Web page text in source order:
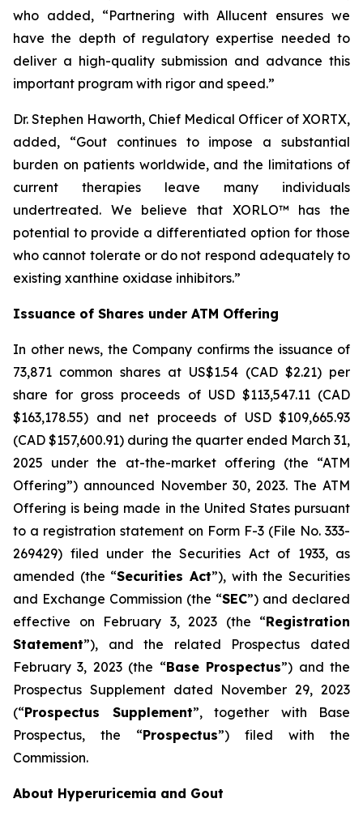
who added, “Partnering with Allucent ensures we
have the depth of regulatory expertise needed to
deliver a high-quality submission and advance this
important program with rigor and speed.”
Dr. Stephen Haworth, Chief Medical Officer of XORTX,
added, “Gout continues to impose a substantial
burden on patients worldwide, and the limitations of
current therapies leave many individuals
undertreated. We believe that XORLO™ has the
potential to provide a differentiated option for those
who cannot tolerate or do not respond adequately to
existing xanthine oxidase inhibitors.”
Issuance of Shares under ATM Offering
In other news, the Company confirms the issuance of
73,871 common shares at US$1.54 (CAD $2.21) per
share for gross proceeds of USD $113,547.11 (CAD
$163,178.55) and net proceeds of USD $109,665.93
(CAD $157,600.91) during the quarter ended March 31,
2025 under the at-the-market offering (the “ATM
Offering”) announced November 30, 2023. The ATM
Offering is being made in the United States pursuant
to a registration statement on Form F-3 (File No. 333-
269429) filed under the Securities Act of 1933, as
amended (the “Securities Act”), with the Securities
and Exchange Commission (the “SEC”) and declared
effective on February 3, 2023 (the “Registration
Statement”), and the related Prospectus dated
February 3, 2023 (the “Base Prospectus”) and the
Prospectus Supplement dated November 29, 2023
(“Prospectus Supplement”, together with Base
Prospectus, the “Prospectus”) filed with the
Commission.
About Hyperuricemia and Gout